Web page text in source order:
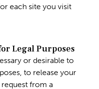
each site you visit
Legal Purposes
or desirable to
to release your
from a